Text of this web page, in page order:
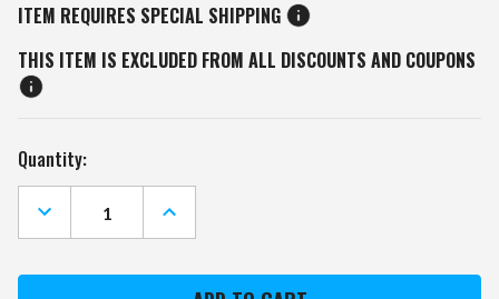
ITEM REQUIRES SPECIAL SHIPPING
THIS ITEM IS EXCLUDED FROM ALL DISCOUNTS AND COUPONS
Current
Stock:
Quantity:
DECREASE
QUANTITY
OF
MULTI
INCREASE
QUANTITY
OF
MULTI